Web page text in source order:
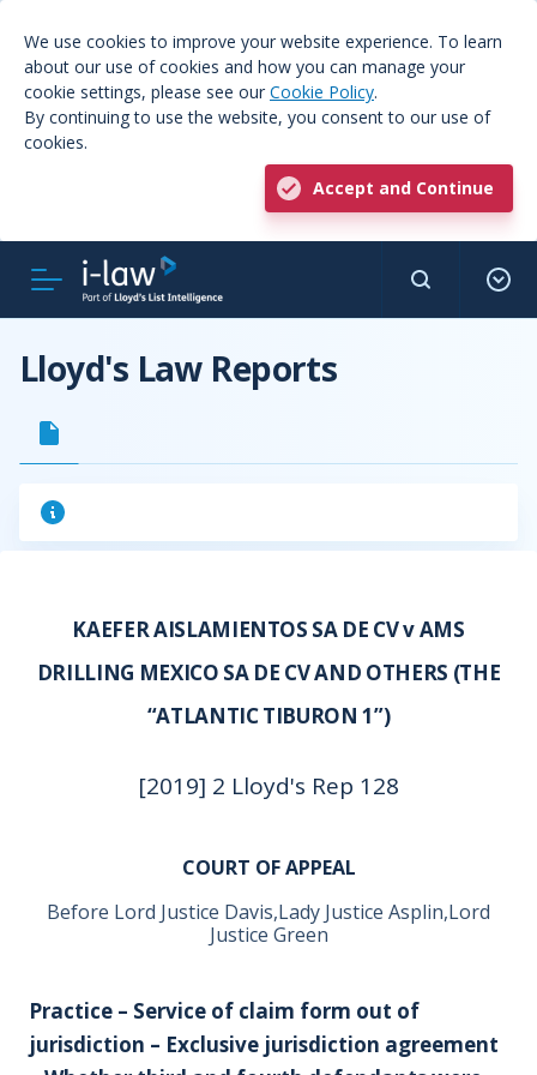
We use cookies to improve your website experience. To learn
about our use of cookies and how you can manage your
cookie settings, please see our Cookie Policy.
By continuing to use the website, you consent to our use of
cookies.
Accept and Continue
Lloyd's Law Reports
KAEFER AISLAMIENTOS SA DE CV v AMS
DRILLING MEXICO SA DE CV AND OTHERS (THE
“ATLANTIC TIBURON 1”)
[2019] 2 Lloyd's Rep 128
COURT OF APPEAL
Before Lord Justice Davis,Lady Justice Asplin,Lord
Justice Green
Practice – Service of claim form out of
jurisdiction – Exclusive jurisdiction agreement